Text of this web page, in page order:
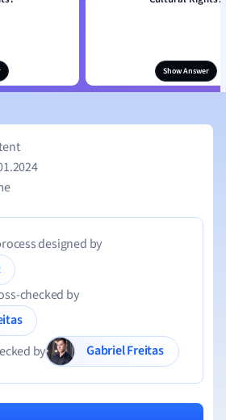
Show Answer
designed by
checked by
by
Gabriel Freitas